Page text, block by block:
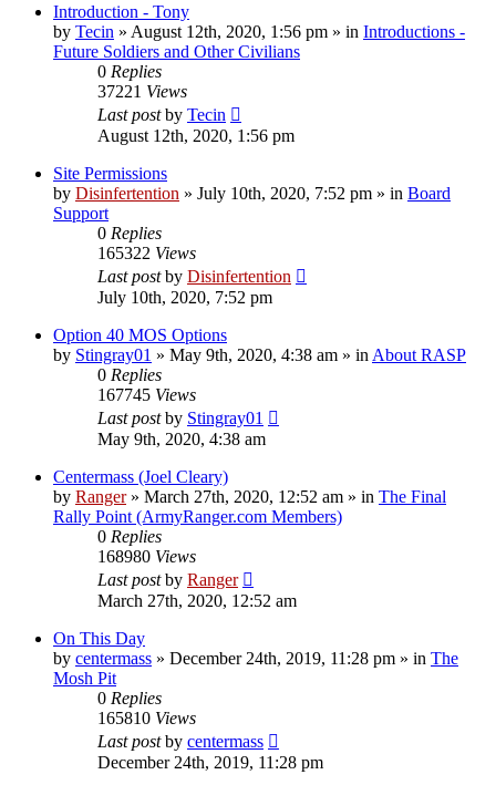
Introduction - Tony
by Tecin » August 12th, 2020, 1:56 pm » in Introductions -
Future Soldiers and Other Civilians
0 Replies
37221 Views
Last postby Tecin
August 12th, 2020, 1:56 pm
Site Permissions
by Disinfertention » July 10th, 2020, 7:52 pm » in Board
Support
0 Replies
165322 Views
Last postby Disinfertention
July 10th, 2020, 7:52 pm
Option 40 MOS Options
by Stingray01 » May 9th, 2020, 4:38 am » in About RASP
0 Replies
167745 Views
Last postby Stingray01
May 9th, 2020, 4:38 am
Centermass (Joel Cleary)
by Ranger» March 27th, 2020, 12:52 am » in The Final
Rally Point (ArmyRanger.com Members)
0 Replies
168980 Views
Last postby Ranger
March 27th, 2020, 12:52 am
On This Day
by centermass » December 24th, 2019, 11:28 pm » in The
Mosh Pit
0 Replies
165810 Views
Last postby centermass
December 24th, 2019, 11:28 pm